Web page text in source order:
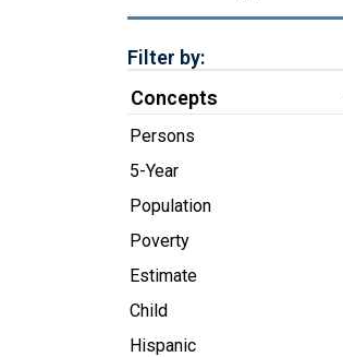
Filter by:
Concepts
Persons
5-Year
Population
Poverty
Estimate
Child
Hispanic